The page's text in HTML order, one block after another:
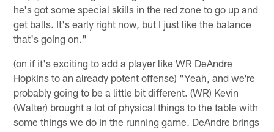
he's got some special skills in the red zone to go up and
get balls. It's early right now, but I just like the balance
that's going on."
(on if it's exciting to add a player like WR DeAndre
Hopkins to an already potent offense) "Yeah, and we're
probably going to be a little bit different. (WR) Kevin
(Walter) brought a lot of physical things to the table with
some things we do in the running game. DeAndre brings